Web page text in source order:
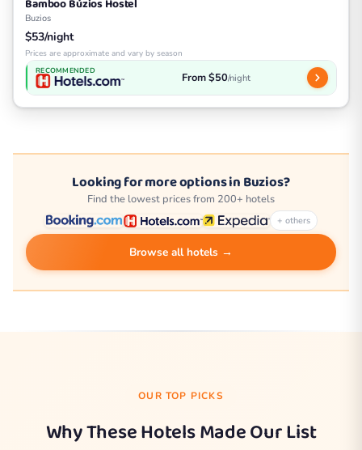
Bamboo Búzios Hostel
Buzios
$53/night
Prices are approximate and vary by season
RECOMMENDED From $50/night
Looking for more options in Buzios?
Find the lowest prices from 200+ hotels
+ others
Browse all hotels →
OUR TOP PICKS
Why These Hotels Made Our List